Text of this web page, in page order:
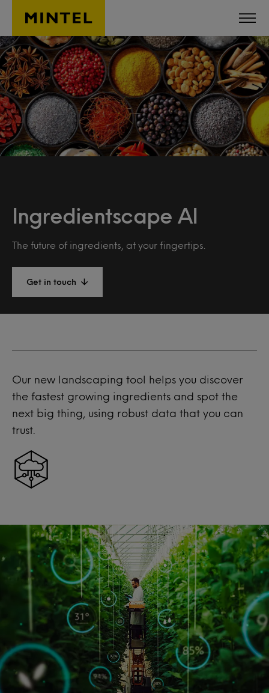
Skip to main content
Ingredientscape AI
The future of ingredients, at your fingertips.
Get in touch
Our new landscaping tool helps you discover
the fastest growing ingredients and spot the
next big thing, using robust data that you can
trust.